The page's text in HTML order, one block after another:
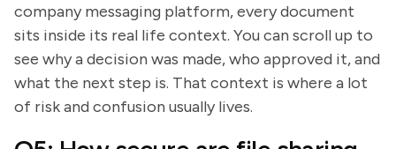
company messaging platform, every document
sits inside its real life context. You can scroll up to
see why a decision was made, who approved it, and
what the next step is. That context is where a lot
of risk and confusion usually lives.